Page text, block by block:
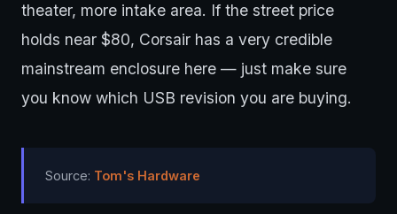
theater, more intake area. If the street price
holds near $80, Corsair has a very credible
mainstream enclosure here — just make sure
you know which USB revision you are buying.
Source: Tom's Hardware